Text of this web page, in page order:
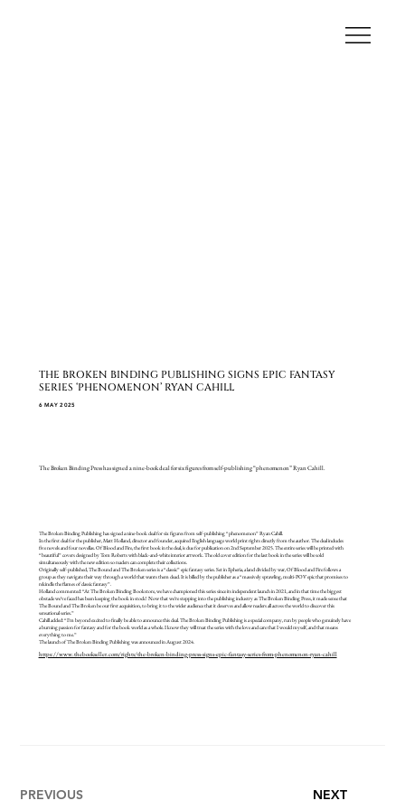
THE BROKEN BINDING PUBLISHING SIGNS EPIC FANTASY
SERIES ‘PHENOMENON’ RYAN CAHILL
6 MAY 2025
The Broken Binding Press has signed a nine-book deal for six figures from self-publishing “phenomenon” Ryan Cahill.
The Broken Binding Publishing has signed a nine-book deal for six figures from self-publishing “phenomenon” Ryan Cahill.
In the first deal for the publisher, Matt Holland, director and founder, acquired English language world print rights directly from the author. The deal includes
five novels and four novellas. Of Blood and Fire, the first book in the deal, is due for publication on 2nd September 2025. The entire series will be printed with
“beautiful” covers designed by Tom Roberts with black-and-white interior artwork. The old cover edition for the last book in the series will be sold
simultaneously with the new edition so readers can complete their collections.
Originally self-published, The Bound and The Broken series is a “classic” epic fantasy series. Set in Epheria, a land divided by war, Of Blood and Fire follows a
group as they navigate their way through a world that wants them dead. It is billed by the publisher as a “massively sprawling, multi-POV epic that promises to
rekindle the flames of classic fantasy”.
Holland commented: “At The Broken Binding Bookstore, we have championed this series since its independent launch in 2021, and in that time the biggest
obstacle we’ve faced has been keeping the book in stock! Now that we’re stepping into the publishing industry as The Broken Binding Press, it made sense that
The Bound and The Broken be our first acquisition, to bring it to the wider audience that it deserves and allow readers all across the world to discover this
sensational series.”
Cahill added: “I’m beyond excited to finally be able to announce this deal. The Broken Binding Publishing is a special company, run by people who genuinely have
a burning passion for fantasy and for the book world as a whole. I know they will treat the series with the love and care that I would myself, and that means
everything to me.”
The launch of The Broken Binding Publishing was announced in August 2024.
https://www.thebookseller.com/rights/the-broken-binding-press-signs-epic-fantasy-series-from-phenomenon-ryan-cahill
PREVIOUS NEXT